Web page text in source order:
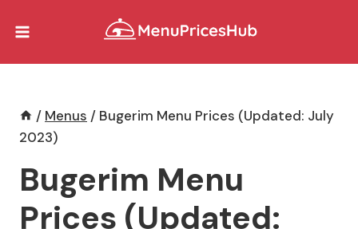
/ Menus / Bugerim Menu Prices (Updated: July
2023)
Bugerim Menu
Prices (Updated: